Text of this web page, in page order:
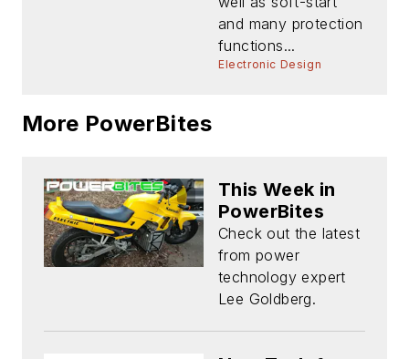
and many protection
functions...
Electronic Design
More PowerBites
This Week in
PowerBites
Check out the latest
from power
technology expert
Lee Goldberg.